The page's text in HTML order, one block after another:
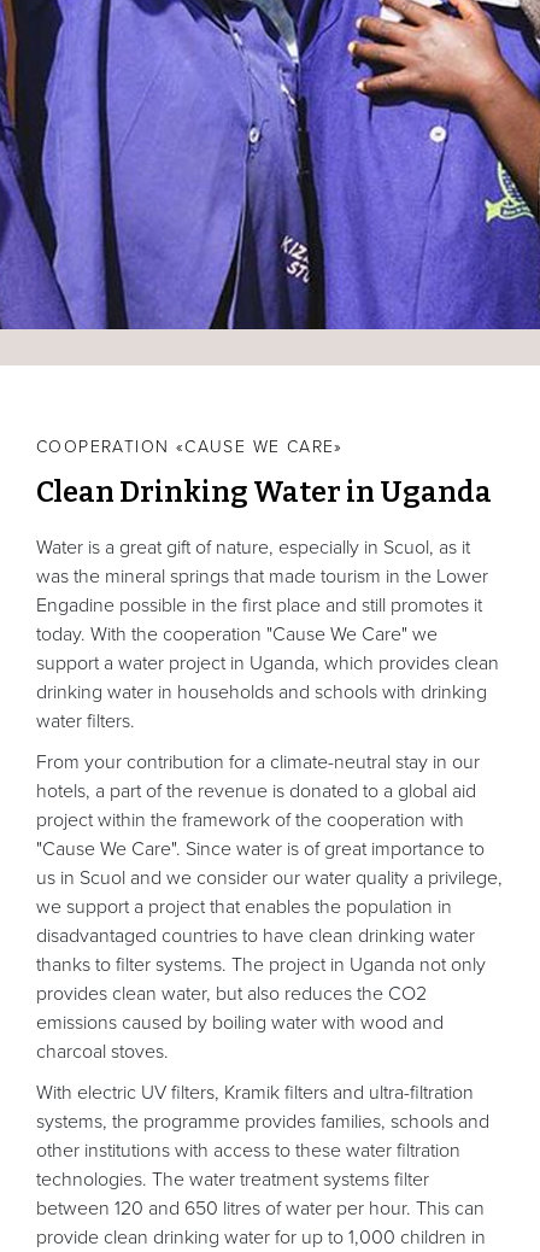
COOPERATION «CAUSE WE CARE»
Clean Drinking Water in Uganda
Water is a great gift of nature, especially in Scuol, as it
was the mineral springs that made tourism in the Lower
Engadine possible in the first place and still promotes it
today. With the cooperation "Cause We Care" we
support a water project in Uganda, which provides clean
drinking water in households and schools with drinking
water filters.
From your contribution for a climate-neutral stay in our
hotels, a part of the revenue is donated to a global aid
project within the framework of the cooperation with
"Cause We Care". Since water is of great importance to
us in Scuol and we consider our water quality a privilege,
we support a project that enables the population in
disadvantaged countries to have clean drinking water
thanks to filter systems. The project in Uganda not only
provides clean water, but also reduces the CO2
emissions caused by boiling water with wood and
charcoal stoves.
With electric UV filters, Kramik filters and ultra-filtration
systems, the programme provides families, schools and
other institutions with access to these water filtration
technologies. The water treatment systems filter
between 120 and 650 litres of water per hour. This can
provide clean drinking water for up to 1,000 children in